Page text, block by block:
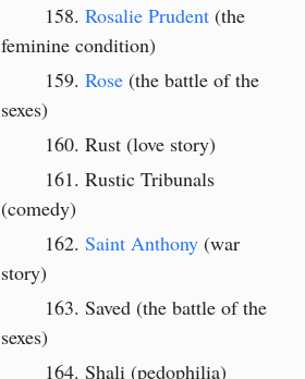
Rosalie Prudent (the
feminine condition)
Rose (the battle of the
sexes)
Rust (love story)
Rustic Tribunals
(comedy)
Saint Anthony (war
story)
Saved (the battle of the
sexes)
Shali (pedophilia)